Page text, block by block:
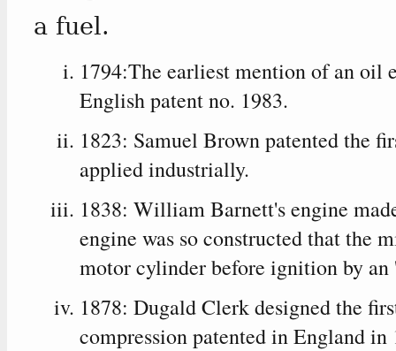
a fuel.
1794:The earliest mention of an oil
English patent no. 1983.
1823: Samuel Brown patented the
applied industrially.
1838: William Barnett's engine
engine was so constructed that the
motor cylinder before ignition by
1878: Dugald Clerk designed the
compression patented in England in